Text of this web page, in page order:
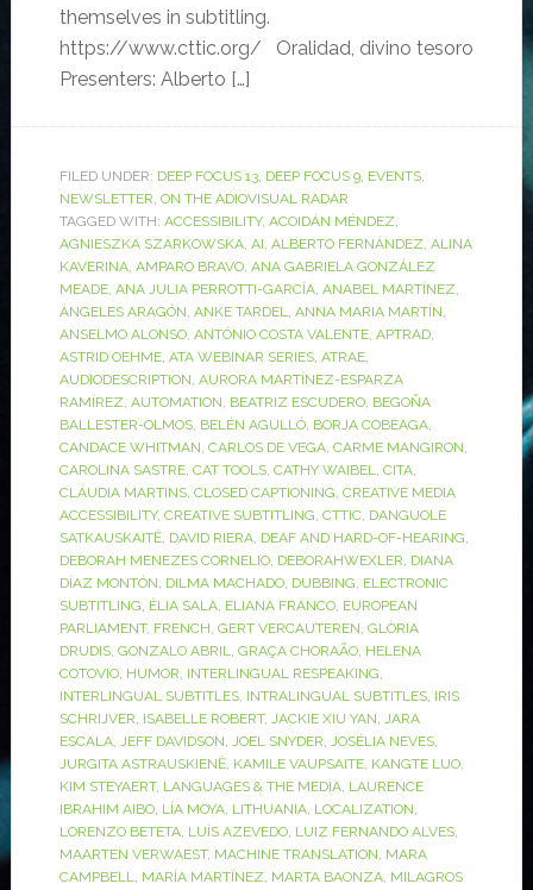
themselves in subtitling.
https://www.cttic.org/ Oralidad, divino tesoro
Presenters: Alberto […]
FILED UNDER: DEEP FOCUS 13, DEEP FOCUS 9, EVENTS,
NEWSLETTER, ON THE ADIOVISUAL RADAR
TAGGED WITH: ACCESSIBILITY, ACOIDÁN MÉNDEZ,
AGNIESZKA SZARKOWSKA, AI, ALBERTO FERNÁNDEZ, ALINA
KAVERINA, AMPARO BRAVO, ANA GABRIELA GONZÁLEZ
MEADE, ANA JULIA PERROTTI-GARCÍA, ANABEL MARTÍNEZ,
ÁNGELES ARAGÓN, ANKE TARDEL, ANNA MARIA MARTÍN,
ANSELMO ALONSO, ANTÓNIO COSTA VALENTE, APTRAD,
ASTRID OEHME, ATA WEBINAR SERIES, ATRAE,
AUDIODESCRIPTION, AURORA MARTÍNEZ-ESPARZA
RAMÍREZ, AUTOMATION, BEATRIZ ESCUDERO, BEGOÑA
BALLESTER-OLMOS, BELÉN AGULLÓ, BORJA COBEAGA,
CANDACE WHITMAN, CARLOS DE VEGA, CARME MANGIRON,
CAROLINA SASTRE, CAT TOOLS, CATHY WAIBEL, CITA,
CLÁUDIA MARTINS, CLOSED CAPTIONING, CREATIVE MEDIA
ACCESSIBILITY, CREATIVE SUBTITLING, CTTIC, DANGUOLE
SATKAUSKAITĖ, DAVID RIERA, DEAF AND HARD-OF-HEARING,
DEBORAH MENEZES CORNELIO, DEBORAHWEXLER, DIANA
DÍAZ MONTÓN, DILMA MACHADO, DUBBING, ELECTRONIC
SUBTITLING, ÈLIA SALA, ELIANA FRANCO, EUROPEAN
PARLIAMENT, FRENCH, GERT VERCAUTEREN, GLÒRIA
DRUDIS, GONZALO ABRIL, GRAÇA CHORAÃO, HELENA
COTOVIO, HUMOR, INTERLINGUAL RESPEAKING,
INTERLINGUAL SUBTITLES, INTRALINGUAL SUBTITLES, IRIS
SCHRIJVER, ISABELLE ROBERT, JACKIE XIU YAN, JARA
ESCALA, JEFF DAVIDSON, JOEL SNYDER, JOSÉLIA NEVES,
JURGITA ASTRAUSKIENĖ, KAMILE VAUPSAITE, KANGTE LUO,
KIM STEYAERT, LANGUAGES & THE MEDIA, LAURENCE
IBRAHIM AIBO, LÍA MOYA, LITHUANIA, LOCALIZATION,
LORENZO BETETA, LUÍS AZEVEDO, LUIZ FERNANDO ALVES,
MAARTEN VERWAEST, MACHINE TRANSLATION, MARA
CAMPBELL, MARÍA MARTÍNEZ, MARTA BAONZA, MILAGROS